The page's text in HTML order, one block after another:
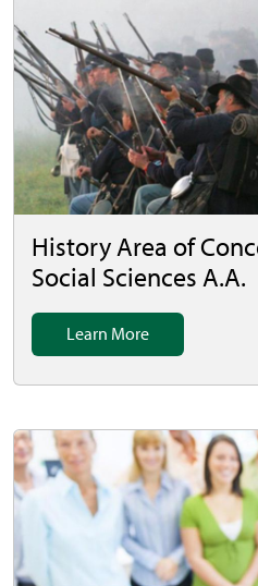
History Area of
Social Sciences A.A.
Learn More